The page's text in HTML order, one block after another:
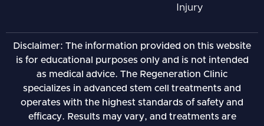
Injury
Disclaimer: The information provided on this website
is for educational purposes only and is not intended
as medical advice. The Regeneration Clinic
specializes in advanced stem cell treatments and
operates with the highest standards of safety and
efficacy. Results may vary, and treatments are